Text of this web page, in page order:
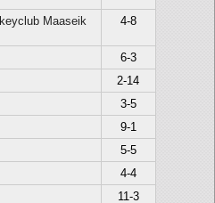
Maaseik
4-8
6-3
2-14
3-5
9-1
5-5
4-4
11-3